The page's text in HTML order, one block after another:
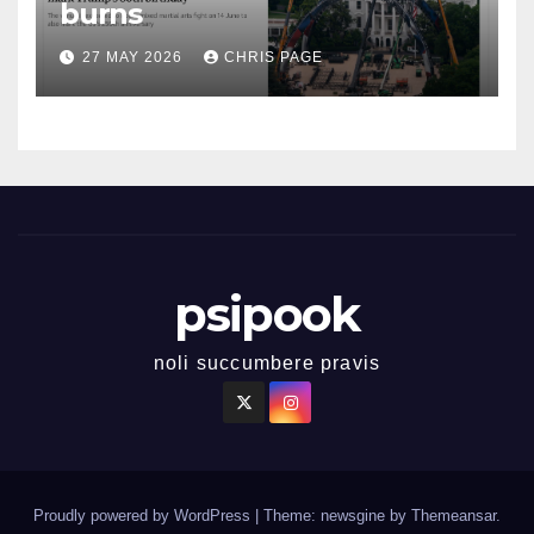
burns
27 MAY 2026 CHRIS PAGE
psipook
noli succumbere pravis
Proudly powered by WordPress Theme: newsgine by Themeansar.